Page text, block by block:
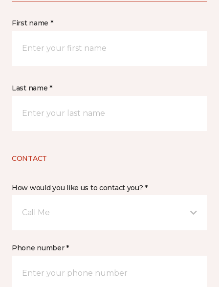
First name *
Last name *
CONTACT
How would you like us to contact you? *
Call Me
Phone number *